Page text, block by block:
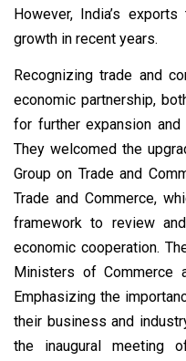
However, India’s
growth in recent years.
Recognizing trade and
economic partnership,
for further expansion
They welcomed the
Group on Trade and
Trade and Commerce,
framework to review
economic cooperation.
Ministers of Commerce
Emphasizing the
their business and
the inaugural meeting